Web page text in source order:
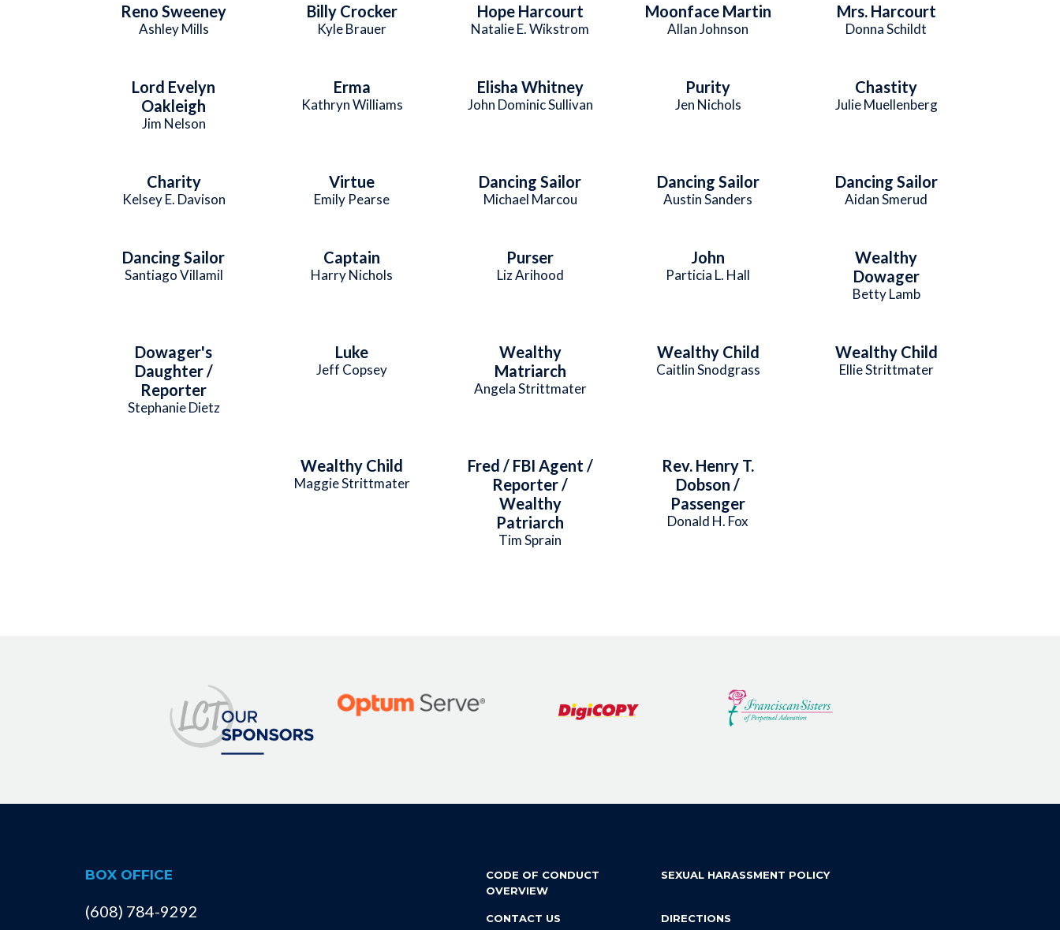
Reno Sweeney
Ashley Mills
Billy Crocker
Kyle Brauer
Hope Harcourt
Natalie E. Wikstrom
Moonface Martin
Allan Johnson
Mrs. Harcourt
Donna Schildt
Lord Evelyn
Oakleigh
Jim Nelson
Erma
Kathryn Williams
Elisha Whitney
John Dominic Sullivan
Purity
Jen Nichols
Chastity
Julie Muellenberg
Charity
Kelsey E. Davison
Virtue
Emily Pearse
Dancing Sailor
Michael Marcou
Dancing Sailor
Austin Sanders
Dancing Sailor
Aidan Smerud
Dancing Sailor
Santiago Villamil
Captain
Harry Nichols
Purser
Liz Arihood
John
Particia L. Hall
Wealthy
Dowager
Betty Lamb
Dowager's
Daughter /
Reporter
Stephanie Dietz
Luke
Jeff Copsey
Wealthy
Matriarch
Angela Strittmater
Wealthy Child
Caitlin Snodgrass
Wealthy Child
Ellie Strittmater
Wealthy Child
Maggie Strittmater
Fred / FBI Agent /
Reporter /
Wealthy
Patriarch
Tim Sprain
Rev. Henry T.
Dobson /
Passenger
Donald H. Fox
BOX OFFICE
(608) 784-9292
CODE OF CONDUCT
OVERVIEW
SEXUAL HARASSMENT POLICY
CONTACT US DIRECTIONS